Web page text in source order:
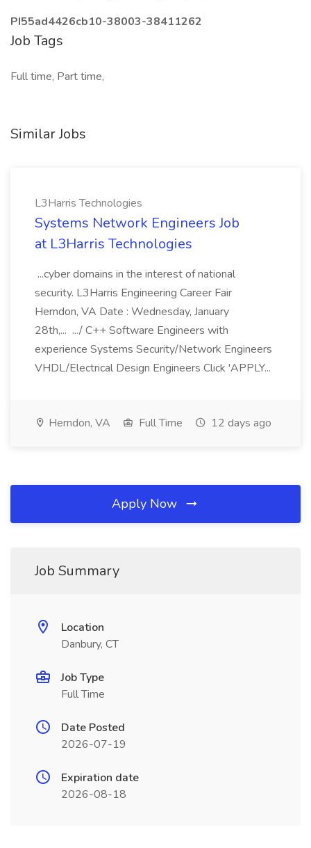
PI55ad4426cb10-38003-38411262
Job Tags
Full time, Part time,
Similar Jobs
L3Harris Technologies
Systems Network Engineers Job
at L3Harris Technologies
...cyber domains in the interest of national
security. L3Harris Engineering Career Fair
Herndon, VA Date : Wednesday, January
28th,... .../ C++ Software Engineers with
experience Systems Security/Network Engineers
VHDL/Electrical Design Engineers Click 'APPLY...
Herndon, VA Full Time 12 days ago
Apply Now
Job Summary
Location
Danbury, CT
Job Type
Full Time
Date Posted
2026-07-19
Expiration date
2026-08-18